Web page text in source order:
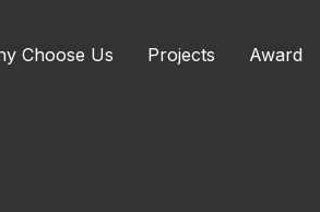
Choose Us Projects Award